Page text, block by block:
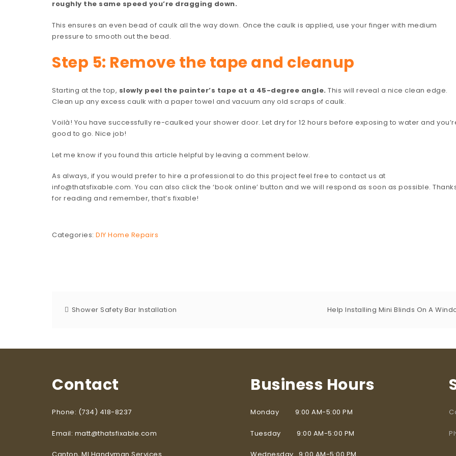
roughly the same speed you’re dragging down.
This ensures an even bead of caulk all the way down. Once the caulk is applied, use your finger with medium
pressure to smooth out the bead.
Step 5: Remove the tape and cleanup
Starting at the top, slowly peel the painter’s tape at a 45-degree angle. This will reveal a nice clean edge.
Clean up any excess caulk with a paper towel and vacuum any old scraps of caulk.
Voilà! You have successfully re-caulked your shower door. Let dry for 12 hours before exposing to water and
good to go. Nice job!
Let me know if you found this article helpful by leaving a comment below.
As always, if you would prefer to hire a professional to do this project feel free to contact us at
info@thatsfixable.com. You can also click the ‘book online’ button and we will respond as soon as possible.
for reading and remember, that’s fixable!
Categories: DIY Home Repairs
Shower Safety Bar Installation Help Installing Mini Blinds On A
Contact
Phone: (734) 418-8237
Email: matt@thatsfixable.com
Business Hours
Monday 9:00 AM-5:00 PM
Tuesday 9:00 AM-5:00 PM